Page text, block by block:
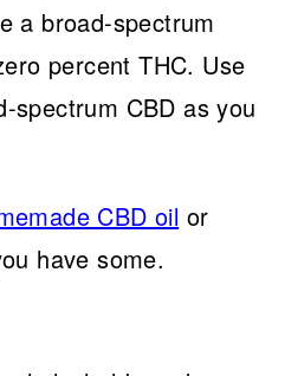
a broad-spectrum
percent THC. Use
spectrum CBD as you
CBD oil or
have some.